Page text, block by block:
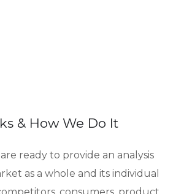
& How We Do It
ready to provide an analysis
as a whole and its individual